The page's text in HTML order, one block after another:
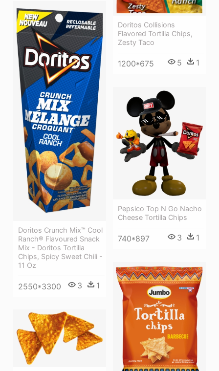
Doritos Collisions
Flavored Tortilla Chips,
Zesty Taco
1200*675 5 1
Doritos Crunch Mix™ Cool
Ranch® Flavoured Snack
Mix - Doritos Tortilla
Chips, Spicy Sweet Chili -
11 Oz
2550*3300 3 1
Pepsico Top N Go Nacho
Cheese Tortilla Chips
740*897 3 1